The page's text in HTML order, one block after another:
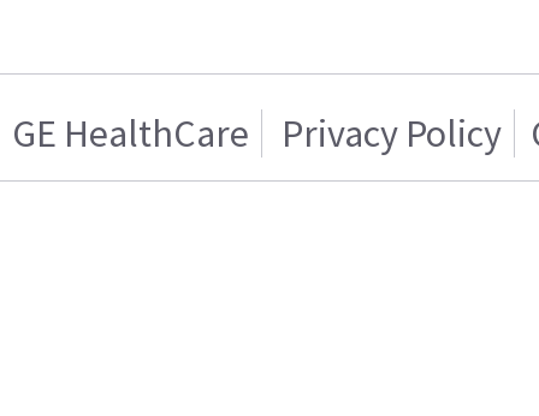
GE HealthCare Privacy Policy